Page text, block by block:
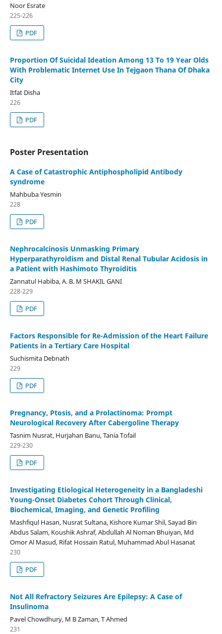
Noor Esrate
225-226
PDF
Proportion Of Suicidal Ideation Among 13 To 19 Year Olds
With Problematic Internet Use In Tejgaon Thana Of Dhaka
City
Itfat Disha
226
PDF
Poster Presentation
A Case of Catastrophic Antiphospholipid Antibody
syndrome
Mahbuba Yesmin
228
PDF
Nephrocalcinosis Unmasking Primary
Hyperparathyroidism and Distal Renal Tubular Acidosis in
a Patient with Hashimoto Thyroiditis
Zannatul Habiba, A. B. M SHAKIL GANI
228-229
PDF
Factors Responsible for Re-Admission of the Heart Failure
Patients in a Tertiary Care Hospital
Suchismita Debnath
229
PDF
Pregnancy, Ptosis, and a Prolactinoma: Prompt
Neurological Recovery After Cabergoline Therapy
Tasnim Nusrat, Hurjahan Banu, Tania Tofail
229-230
PDF
Investigating Etiological Heterogeneity in a Bangladeshi
Young-Onset Diabetes Cohort Through Clinical,
Biochemical, Imaging, and Genetic Profiling
Mashfiqul Hasan, Nusrat Sultana, Kishore Kumar Shil, Sayad Bin
Abdus Salam, Koushik Ashraf, Abdullah Al Noman Bhuiyan, Md
Omor Al Masud, Rifat Hossain Ratul, Muhammad Abul Hasanat
230
PDF
Not All Refractory Seizures Are Epilepsy: A Case of
Insulinoma
Pavel Chowdhury, M B Zaman, T Ahmed
231